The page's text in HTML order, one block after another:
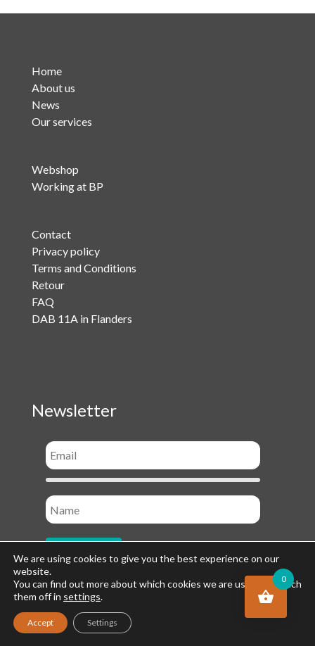
Home
About us
News
Our services
Webshop
Working at BP
Contact
Privacy policy
Terms and Conditions
Retour
FAQ
DAB 11A in Flanders
Newsletter
Socials
We are using cookies to give you the best experience on our
website.
You can find out more about which cookies we are using or switch
them off in settings.
Accept Settings
0